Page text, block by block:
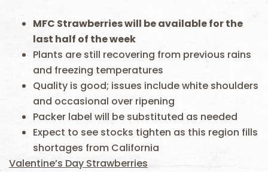
MFC Strawberries will be available for the
last half of the week
Plants are still recovering from previous rains
and freezing temperatures
Quality is good; issues include white shoulders
and occasional over ripening
Packer label will be substituted as needed
Expect to see stocks tighten as this region fills
shortages from California
Valentine’s Day Strawberries